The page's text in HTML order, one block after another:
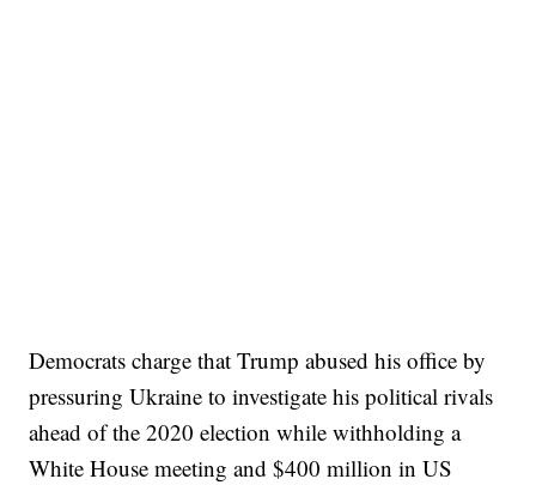
Democrats charge that Trump abused his office by
pressuring Ukraine to investigate his political rivals
ahead of the 2020 election while withholding a
White House meeting and $400 million in US